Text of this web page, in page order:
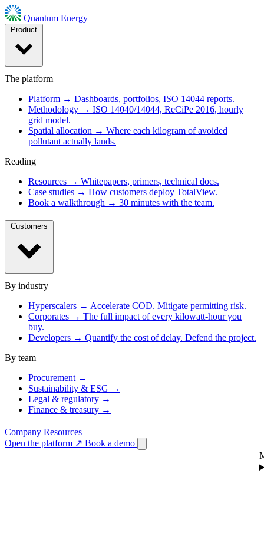
Quantum Energy
The platform
Platform → Dashboards, portfolios, ISO 14044 reports.
Methodology → ISO 14040/14044, ReCiPe 2016, hourly
grid model.
Spatial allocation → Where each kilogram of avoided
pollutant actually lands.
Reading
Resources → Whitepapers, primers, technical docs.
Case studies → How customers deploy TotalView.
Book a walkthrough → 30 minutes with the team.
By industry
Hyperscalers → Accelerate COD. Mitigate permitting risk.
Corporates → The full impact of every kilowatt-hour you
buy.
Developers → Quantify the cost of delay. Defend the project.
By team
Procurement →
Sustainability & ESG →
Legal & regulatory →
Finance & treasury →
Company Resources
Open the platform ↗ Book a demo